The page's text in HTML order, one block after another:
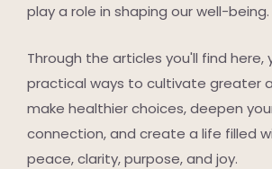
play a role in shaping our well-being.
Through the articles you'll find here,
practical ways to cultivate greater
make healthier choices, deepen
connection, and create a life filled
peace, clarity, purpose, and joy.